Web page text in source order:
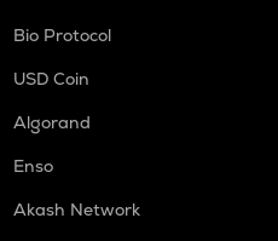
Bio Protocol
USD Coin
Algorand
Enso
Akash Network